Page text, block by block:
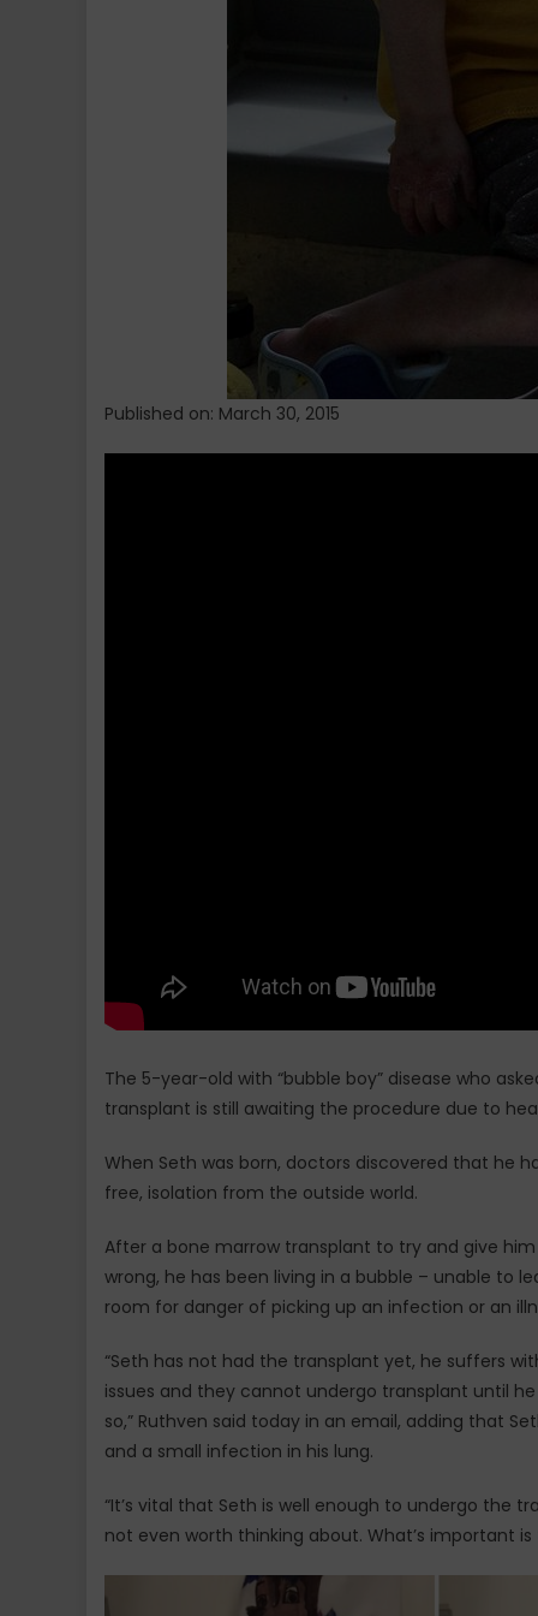
Published on: March 30, 2015
The 5-year-old with “bubble boy” disease who
transplant is still awaiting the procedure due to
When Seth was born, doctors discovered that he
free, isolation from the outside world.
After a bone marrow transplant to try and give
wrong, he has been living in a bubble – unable to
room for danger of picking up an infection or an
“Seth has not had the transplant yet, he suffers
issues and they cannot undergo transplant until
so,” Ruthven said today in an email, adding that
and a small infection in his lung.
“It’s vital that Seth is well enough to undergo the
not even worth thinking about. What’s important